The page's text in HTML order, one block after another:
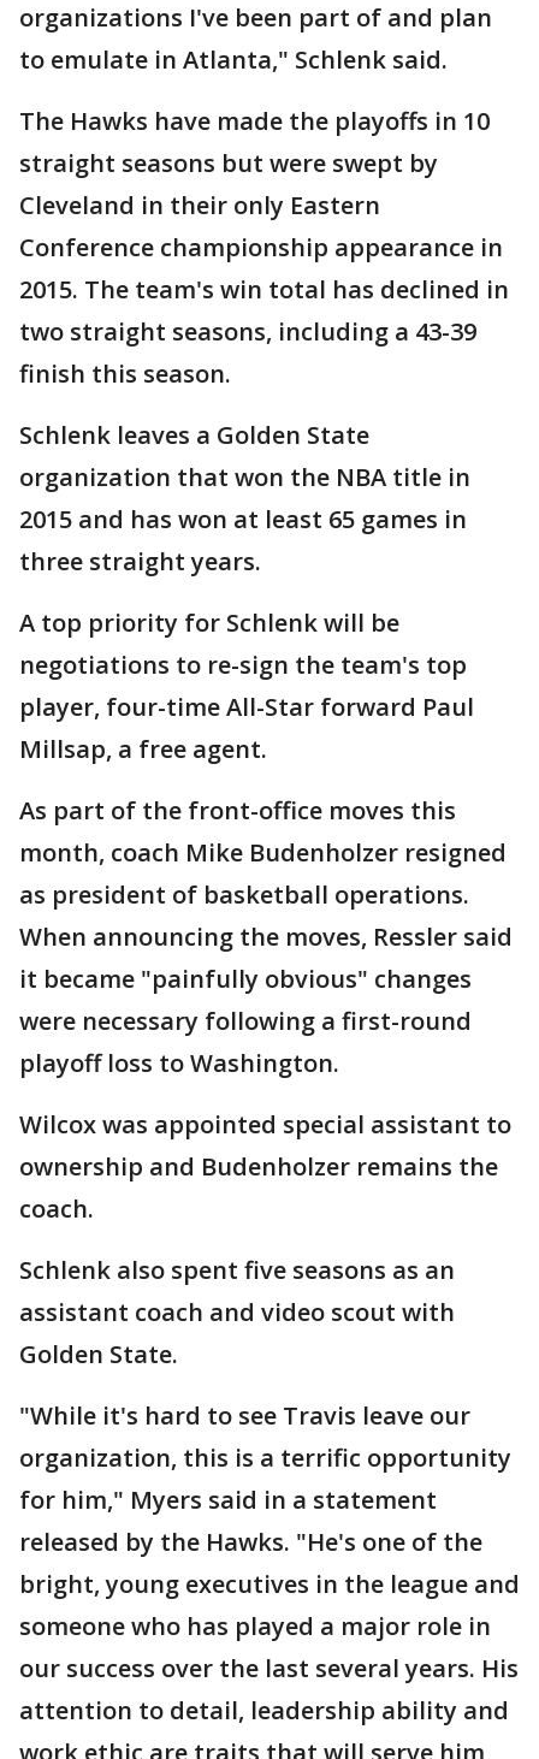
organizations I've been part of and plan
to emulate in Atlanta," Schlenk said.
The Hawks have made the playoffs in 10
straight seasons but were swept by
Cleveland in their only Eastern
Conference championship appearance in
2015. The team's win total has declined in
two straight seasons, including a 43-39
finish this season.
Schlenk leaves a Golden State
organization that won the NBA title in
2015 and has won at least 65 games in
three straight years.
A top priority for Schlenk will be
negotiations to re-sign the team's top
player, four-time All-Star forward Paul
Millsap, a free agent.
As part of the front-office moves this
month, coach Mike Budenholzer resigned
as president of basketball operations.
When announcing the moves, Ressler said
it became "painfully obvious" changes
were necessary following a first-round
playoff loss to Washington.
Wilcox was appointed special assistant to
ownership and Budenholzer remains the
coach.
Schlenk also spent five seasons as an
assistant coach and video scout with
Golden State.
"While it's hard to see Travis leave our
organization, this is a terrific opportunity
for him," Myers said in a statement
released by the Hawks. "He's one of the
bright, young executives in the league and
someone who has played a major role in
our success over the last several years. His
attention to detail, leadership ability and